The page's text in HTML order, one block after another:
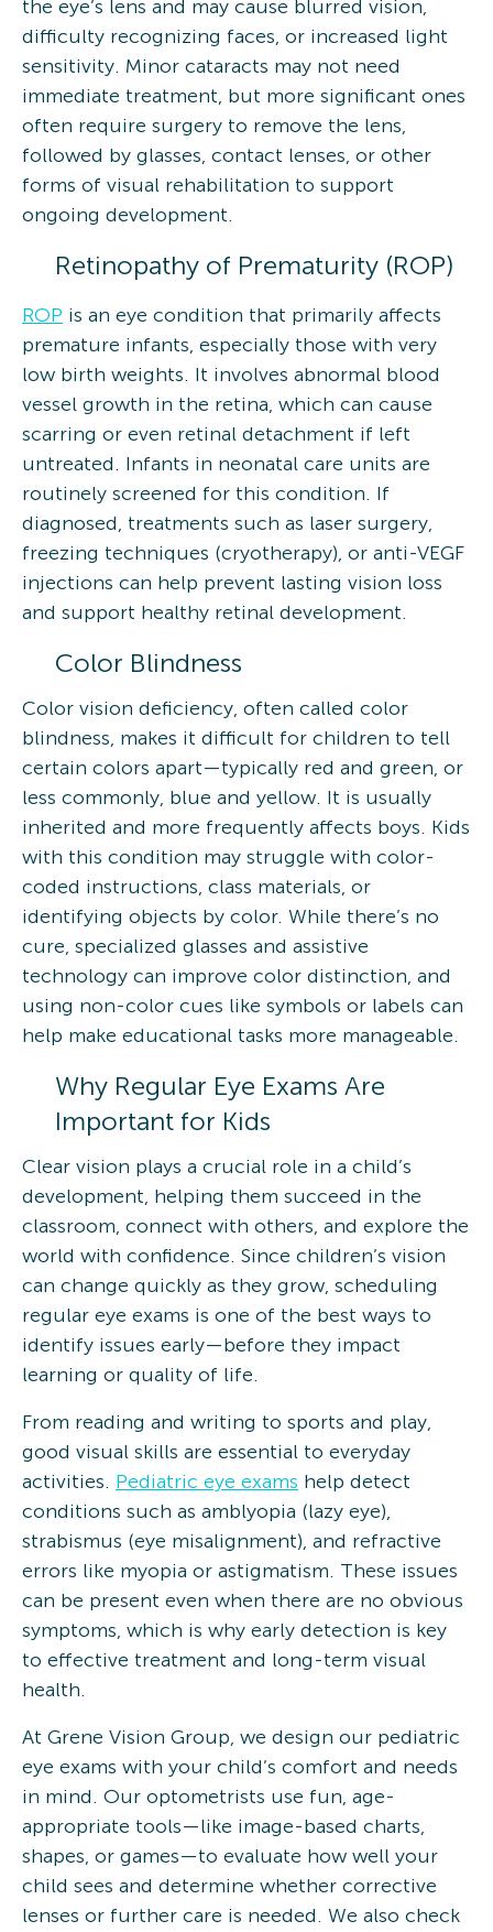
the eye’s lens and may cause blurred vision,
difficulty recognizing faces, or increased light
sensitivity. Minor cataracts may not need
immediate treatment, but more significant ones
often require surgery to remove the lens,
followed by glasses, contact lenses, or other
forms of visual rehabilitation to support
ongoing development.
Retinopathy of Prematurity (ROP)
ROP is an eye condition that primarily affects
premature infants, especially those with very
low birth weights. It involves abnormal blood
vessel growth in the retina, which can cause
scarring or even retinal detachment if left
untreated. Infants in neonatal care units are
routinely screened for this condition. If
diagnosed, treatments such as laser surgery,
freezing techniques (cryotherapy), or anti-VEGF
injections can help prevent lasting vision loss
and support healthy retinal development.
Color Blindness
Color vision deficiency, often called color
blindness, makes it difficult for children to tell
certain colors apart—typically red and green, or
less commonly, blue and yellow. It is usually
inherited and more frequently affects boys. Kids
with this condition may struggle with color-
coded instructions, class materials, or
identifying objects by color. While there’s no
cure, specialized glasses and assistive
technology can improve color distinction, and
using non-color cues like symbols or labels can
help make educational tasks more manageable.
Why Regular Eye Exams Are
Important for Kids
Clear vision plays a crucial role in a child’s
development, helping them succeed in the
classroom, connect with others, and explore the
world with confidence. Since children’s vision
can change quickly as they grow, scheduling
regular eye exams is one of the best ways to
identify issues early—before they impact
learning or quality of life.
From reading and writing to sports and play,
good visual skills are essential to everyday
activities. Pediatric eye exams help detect
conditions such as amblyopia (lazy eye),
strabismus (eye misalignment), and refractive
errors like myopia or astigmatism. These issues
can be present even when there are no obvious
symptoms, which is why early detection is key
to effective treatment and long-term visual
health.
At Grene Vision Group, we design our pediatric
eye exams with your child’s comfort and needs
in mind. Our optometrists use fun, age-
appropriate tools—like image-based charts,
shapes, or games—to evaluate how well your
child sees and determine whether corrective
lenses or further care is needed. We also check